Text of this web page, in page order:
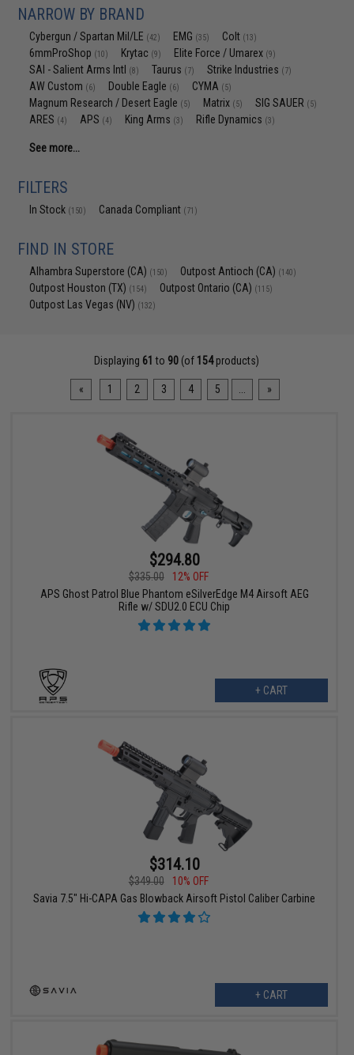
NARROW BY BRAND
Cybergun / Spartan Mil/LE (42) EMG (35) Colt (13)
6mmProShop (10) Krytac (9) Elite Force / Umarex (9)
SAI - Salient Arms Intl (8) Taurus (7) Strike Industries (7)
AW Custom (6) Double Eagle (6) CYMA (5)
Magnum Research / Desert Eagle (5) Matrix (5) SIG SAUER (5)
ARES (4) APS (4) King Arms (3) Rifle Dynamics (3)
See more...
FILTERS
In Stock (150) Canada Compliant (71)
FIND IN STORE
Alhambra Superstore (CA) (150) Outpost Antioch (CA) (140)
Outpost Houston (TX) (154) Outpost Ontario (CA) (115)
Outpost Las Vegas (NV) (132)
Displaying 61 to 90 (of 154products)
« 1 2 3 4 5 »
$294.80
$335.00
12% OFF
APS Ghost Patrol Blue Phantom eSilverEdge M4 Airsoft AEG
Rifle w/ SDU2.0 ECU Chip
+ CART
$314.10
$349.00
10% OFF
Savia 7.5" Hi-CAPA Gas Blowback Airsoft Pistol Caliber Carbine
+ CART